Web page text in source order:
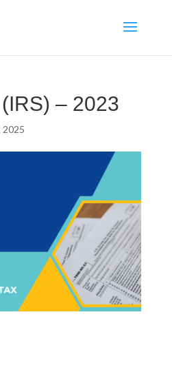
– 2023
2025